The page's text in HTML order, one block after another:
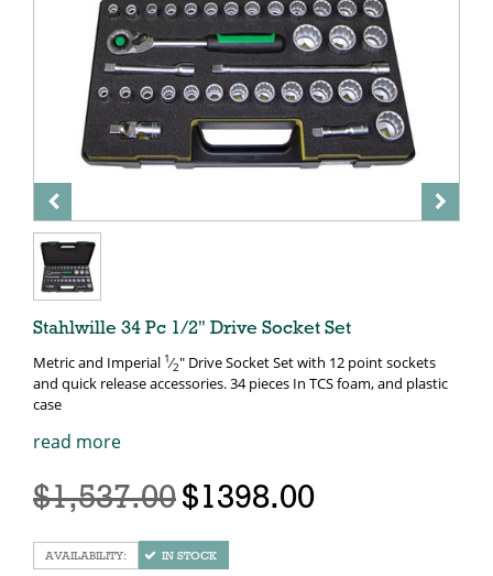
Stahlwille 34 Pc 1/2" Drive Socket Set
Metric and Imperial 1⁄2" Drive Socket Set with 12 point sockets
and quick release accessories. 34 pieces In TCS foam, and plastic
case
read more
$1,537.00$1398.00
IN STOCK